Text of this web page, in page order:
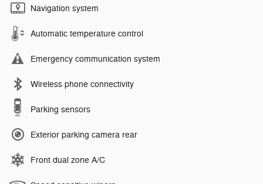
Navigation system
Automatic temperature control
Emergency communication system
Wireless phone connectivity
Parking sensors
Exterior parking camera rear
Front dual zone A/C